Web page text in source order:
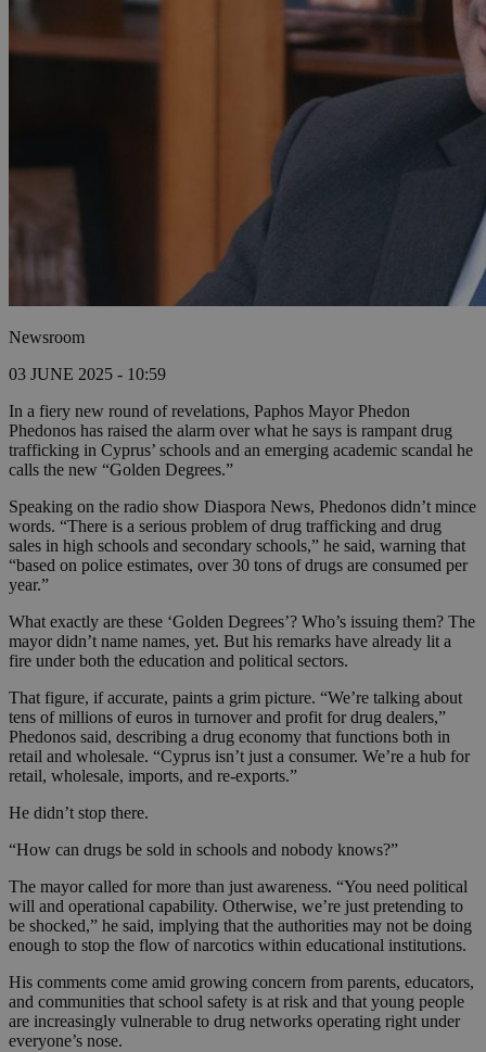
Newsroom
03 JUNE 2025 - 10:59
In a fiery new round of revelations, Paphos Mayor Phedon
Phedonos has raised the alarm over what he says is rampant drug
trafficking in Cyprus’ schools and an emerging academic scandal he
calls the new “Golden Degrees.”
Speaking on the radio show Diaspora News, Phedonos didn’t mince
words. “There is a serious problem of drug trafficking and drug
sales in high schools and secondary schools,” he said, warning that
“based on police estimates, over 30 tons of drugs are consumed per
year.”
What exactly are these ‘Golden Degrees’? Who’s issuing them? The
mayor didn’t name names, yet. But his remarks have already lit a
fire under both the education and political sectors.
That figure, if accurate, paints a grim picture. “We’re talking about
tens of millions of euros in turnover and profit for drug dealers,”
Phedonos said, describing a drug economy that functions both in
retail and wholesale. “Cyprus isn’t just a consumer. We’re a hub for
retail, wholesale, imports, and re-exports.”
He didn’t stop there.
“How can drugs be sold in schools and nobody knows?”
The mayor called for more than just awareness. “You need political
will and operational capability. Otherwise, we’re just pretending to
be shocked,” he said, implying that the authorities may not be doing
enough to stop the flow of narcotics within educational institutions.
His comments come amid growing concern from parents, educators,
and communities that school safety is at risk and that young people
are increasingly vulnerable to drug networks operating right under
everyone’s nose.